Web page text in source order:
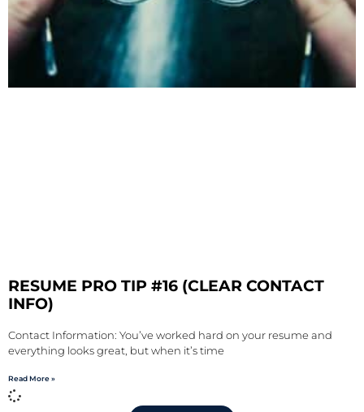
RESUME PRO TIP #16 (CLEAR CONTACT
INFO)
Contact Information: You’ve worked hard on your resume and
everything looks great, but when it’s time
Read More »